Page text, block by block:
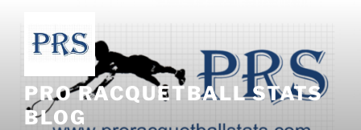
content
PRO RACQUETBALL STATS
BLOG